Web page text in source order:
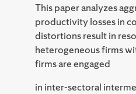
This paper analyzes
productivity losses in
distortions result in
heterogeneous firms
firms are engaged
in inter-sectoral